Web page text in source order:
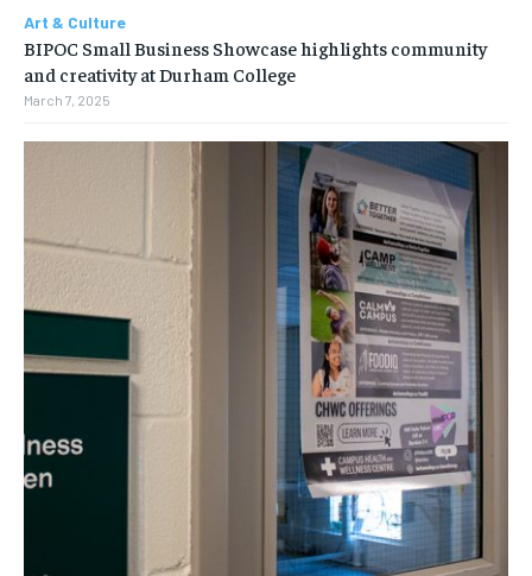
Art & Culture
BIPOC Small Business Showcase highlights community
and creativity at Durham College
March 7, 2025